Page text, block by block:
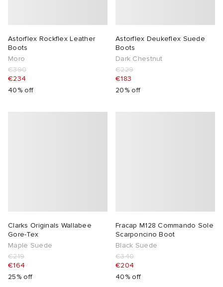
Astorflex Rockflex Leather
Boots
Moro
€390
€234
40% off
Astorflex Deukeflex Suede
Boots
Dark Chestnut
€229
€183
20% off
Clarks Originals Wallabee
Gore-Tex
Maple Suede
€219
€164
25% off
Fracap M128 Commando Sole
Scarponcino Boot
Black Suede
€340
€204
40% off